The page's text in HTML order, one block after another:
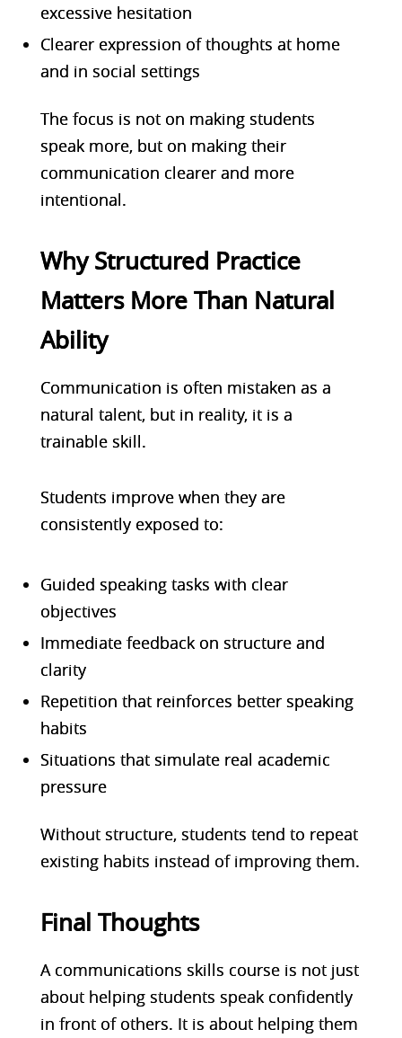
excessive hesitation
Clearer expression of thoughts at home
and in social settings
The focus is not on making students
speak more, but on making their
communication clearer and more
intentional.
Why Structured Practice
Matters More Than Natural
Ability
Communication is often mistaken as a
natural talent, but in reality, it is a
trainable skill.
Students improve when they are
consistently exposed to:
Guided speaking tasks with clear
objectives
Immediate feedback on structure and
clarity
Repetition that reinforces better speaking
habits
Situations that simulate real academic
pressure
Without structure, students tend to repeat
existing habits instead of improving them.
Final Thoughts
A communications skills course is not just
about helping students speak confidently
in front of others. It is about helping them